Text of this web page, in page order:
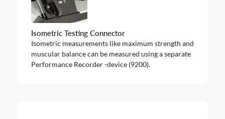
Isometric Testing Connector
Isometric measurements like maximum strength and
muscular balance can be measured using a separate
Performance Recorder -device (9200).